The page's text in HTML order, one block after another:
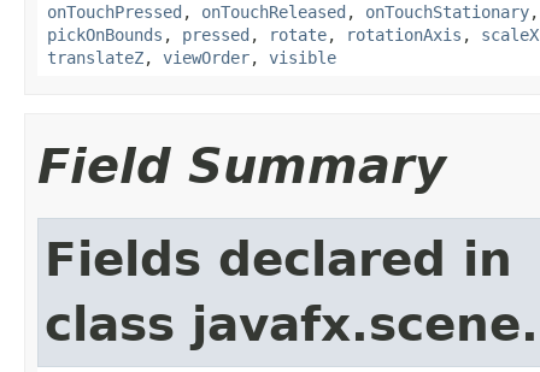
onTouchPressed , onTouchReleased , onTouchStationary
pickOnBounds , pressed , rotate, rotationAxis , scaleX
translateZ, viewOrder, visible
Field Summary
Fields declared in
class